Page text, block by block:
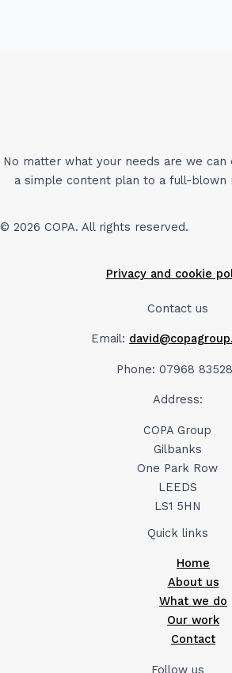
No matter what your needs are we can
a simple content plan to a full-blown
© 2026 COPA. All rights reserved.
Privacy and cookie
Contact us
Email:
Phone: 07968
Address:
COPA Group
Gilbanks
One Park Row
LEEDS
LS1 5HN
Quick links
Home
About us
What we do
Our work
Contact
Follow us